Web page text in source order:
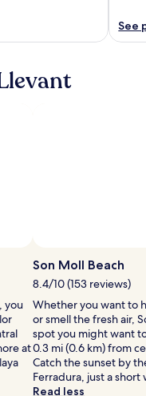
See
Photo
by
Jacky
B.
you
at
Son Moll Beach
8.4/10 (153 reviews)
Whether you want to
or smell the fresh air,
spot you might want
0.3 mi (0.6 km) from
Catch the sunset by
Ferradura, just a short
Read less